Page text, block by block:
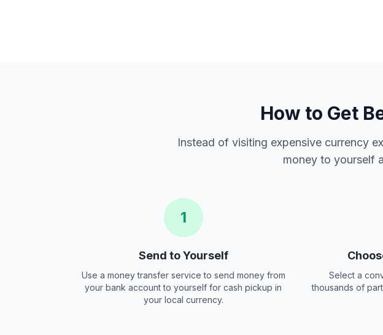
How to Get
Instead of visiting expensive currency
money to yourself
1
Send to Yourself
Use a money transfer service to send money from
your bank account to yourself for cash pickup in
your local currency.
Select a
thousands of